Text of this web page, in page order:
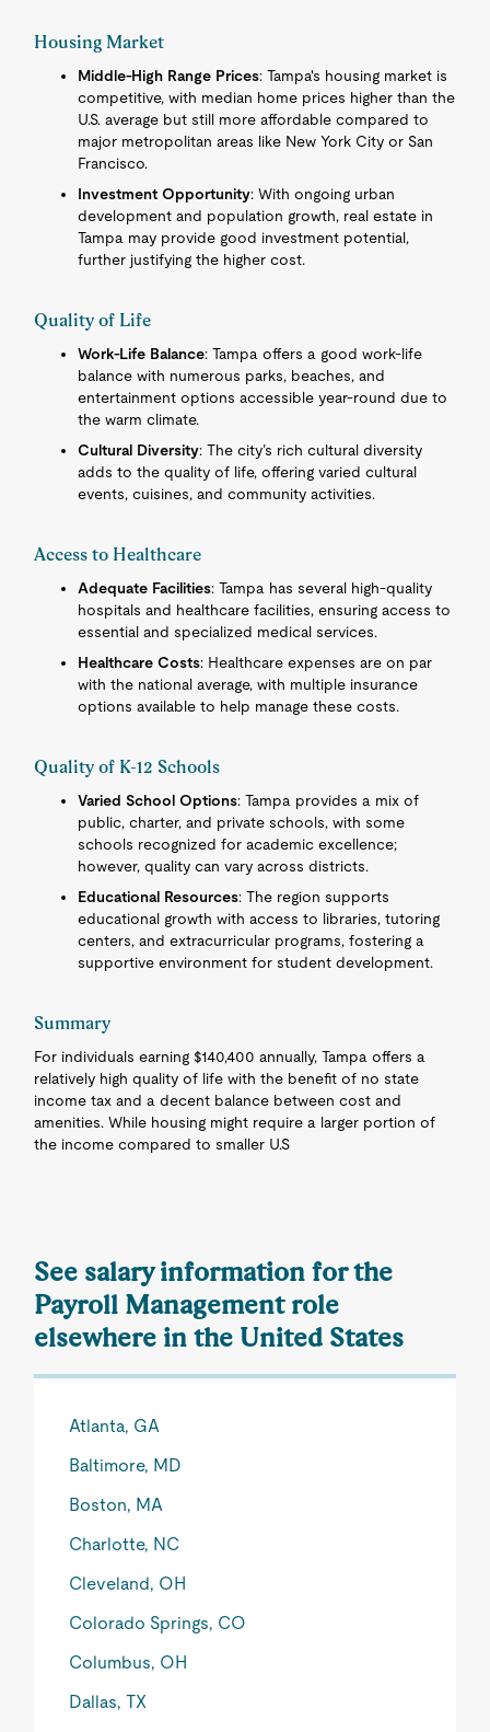
Housing Market
Middle-High Range Prices: Tampa's housing market is
competitive, with median home prices higher than the
U.S. average but still more affordable compared to
major metropolitan areas like New York City or San
Francisco.
Investment Opportunity: With ongoing urban
development and population growth, real estate in
Tampa may provide good investment potential,
further justifying the higher cost.
Quality of Life
Work-Life Balance: Tampa offers a good work-life
balance with numerous parks, beaches, and
entertainment options accessible year-round due to
the warm climate.
Cultural Diversity: The city’s rich cultural diversity
adds to the quality of life, offering varied cultural
events, cuisines, and community activities.
Access to Healthcare
Adequate Facilities: Tampa has several high-quality
hospitals and healthcare facilities, ensuring access to
essential and specialized medical services.
Healthcare Costs: Healthcare expenses are on par
with the national average, with multiple insurance
options available to help manage these costs.
Quality of K-12 Schools
Varied School Options: Tampa provides a mix of
public, charter, and private schools, with some
schools recognized for academic excellence;
however, quality can vary across districts.
Educational Resources: The region supports
educational growth with access to libraries, tutoring
centers, and extracurricular programs, fostering a
supportive environment for student development.
Summary
For individuals earning $140,400 annually, Tampa offers a
relatively high quality of life with the benefit of no state
income tax and a decent balance between cost and
amenities. While housing might require a larger portion of
the income compared to smaller U.S
See salary information for the
Payroll Management role
elsewhere in the United States
Atlanta, GA
Baltimore, MD
Boston, MA
Charlotte, NC
Cleveland, OH
Colorado Springs, CO
Columbus, OH
Dallas, TX